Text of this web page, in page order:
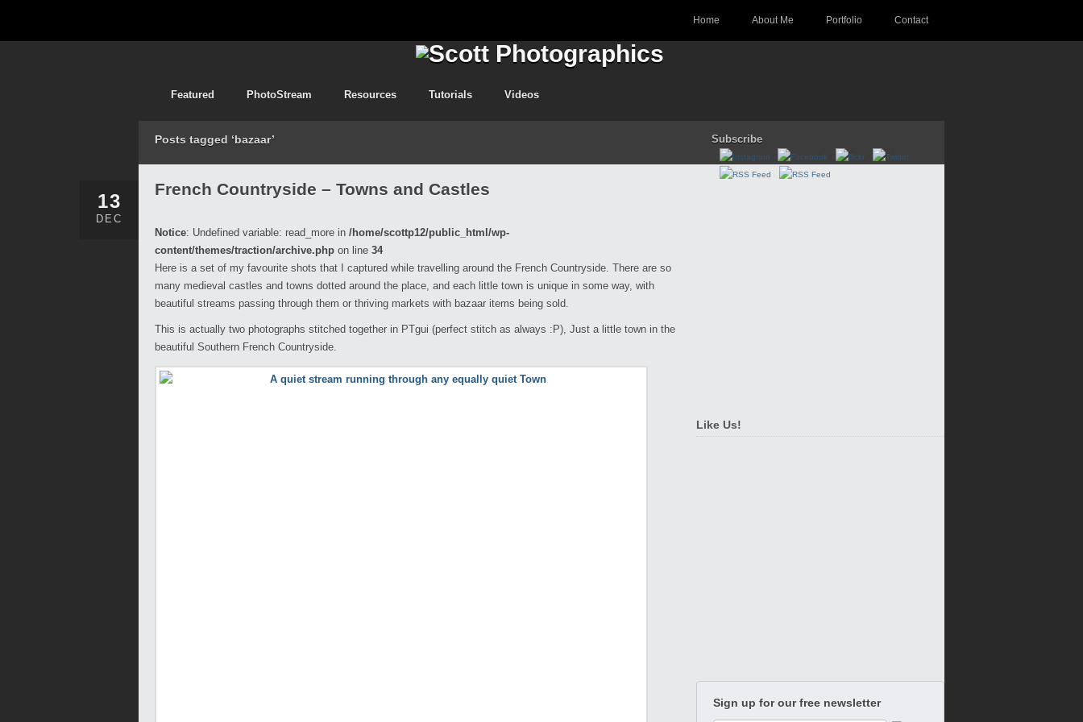
Home About Me Portfolio Contact
Featured PhotoStream Resources Tutorials Videos
Posts tagged ‘bazaar’ Subscribe
13
DEC
French Countryside – Towns and Castles
Notice: Undefined variable: read_more in /home/scottp12/public_html/wp-
content/themes/traction/archive.php on line 34
Here is a set of my favourite shots that I captured while travelling around the French Countryside. There are so
many medieval castles and towns dotted around the place, and each little town is unique in some way, with
beautiful streams passing through them or thriving markets with bazaar items being sold.
This is actually two photographs stitched together in PTgui (perfect stitch as always :P), Just a little town in the
beautiful Southern French Countryside.
Like Us!
Sign up for our free newsletter